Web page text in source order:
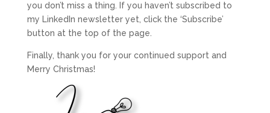
you don’t miss a thing. If you haven’t subscribed to
my LinkedIn newsletter yet, click the ‘Subscribe’
button at the top of the page.
Finally, thank you for your continued support and
Merry Christmas!